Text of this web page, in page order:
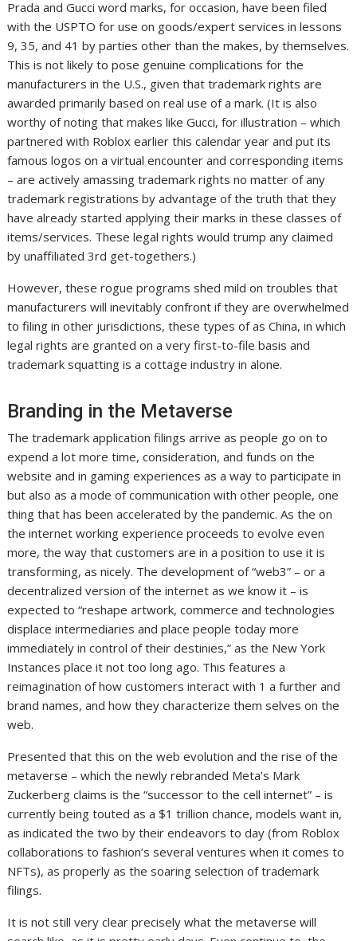
Prada and Gucci word marks, for occasion, have been filed
with the USPTO for use on goods/expert services in lessons
9, 35, and 41 by parties other than the makes, by themselves.
This is not likely to pose genuine complications for the
manufacturers in the U.S., given that trademark rights are
awarded primarily based on real use of a mark. (It is also
worthy of noting that makes like Gucci, for illustration – which
partnered with Roblox earlier this calendar year and put its
famous logos on a virtual encounter and corresponding items
– are actively amassing trademark rights no matter of any
trademark registrations by advantage of the truth that they
have already started applying their marks in these classes of
items/services. These legal rights would trump any claimed
by unaffiliated 3rd get-togethers.)
However, these rogue programs shed mild on troubles that
manufacturers will inevitably confront if they are overwhelmed
to filing in other jurisdictions, these types of as China, in which
legal rights are granted on a very first-to-file basis and
trademark squatting is a cottage industry in alone.
Branding in the Metaverse
The trademark application filings arrive as people go on to
expend a lot more time, consideration, and funds on the
website and in gaming experiences as a way to participate in
but also as a mode of communication with other people, one
thing that has been accelerated by the pandemic. As the on
the internet working experience proceeds to evolve even
more, the way that customers are in a position to use it is
transforming, as nicely. The development of “web3” – or a
decentralized version of the internet as we know it – is
expected to “reshape artwork, commerce and technologies
displace intermediaries and place people today more
immediately in control of their destinies,” as the New York
Instances place it not too long ago. This features a
reimagination of how customers interact with 1 a further and
brand names, and how they characterize them selves on the
web.
Presented that this on the web evolution and the rise of the
metaverse – which the newly rebranded Meta’s Mark
Zuckerberg claims is the “successor to the cell internet” – is
currently being touted as a $1 trillion chance, models want in,
as indicated the two by their endeavors to day (from Roblox
collaborations to fashion’s several ventures when it comes to
NFTs), as properly as the soaring selection of trademark
filings.
It is not still very clear precisely what the metaverse will